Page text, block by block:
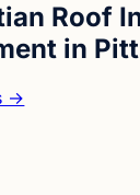
Roof
in
→